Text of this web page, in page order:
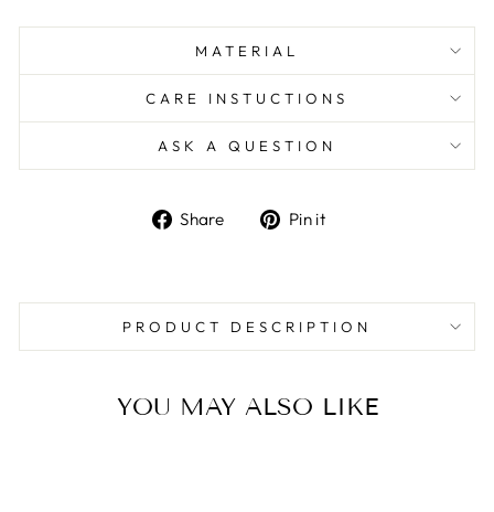
MATERIAL
CARE INSTUCTIONS
ASK A QUESTION
Share
SharePin it
PRODUCT DESCRIPTION
YOU MAY ALSO LIKE